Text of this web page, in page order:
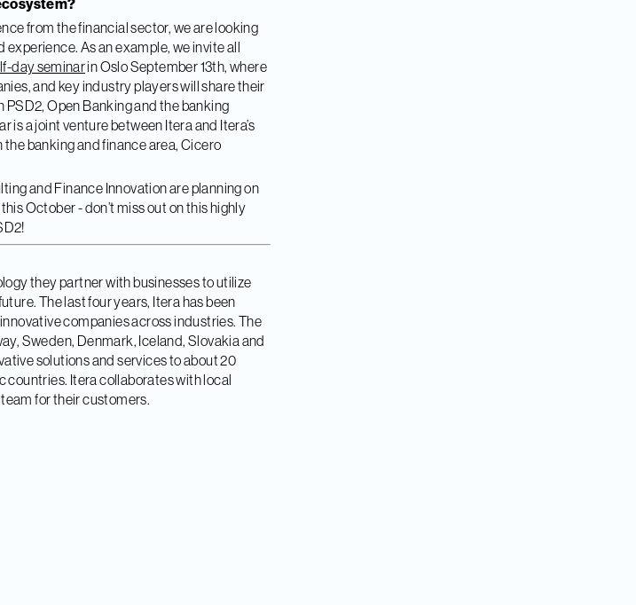
from the financial sector, we are looking
As an example, we invite all
day seminarin Oslo September 13th, where
and key industry players will share their
Open Banking and the banking
is a joint venture between Itera and Itera’s
banking and finance area, Cicero
and Finance Innovation are planning on
October - don’t miss out on this highly
they partner with businesses to utilize
The last four years, Itera has been
companies across industries. The
Sweden, Denmark, Iceland, Slovakia and
solutions and services to about 20
countries. Itera collaborates with local
for their customers.